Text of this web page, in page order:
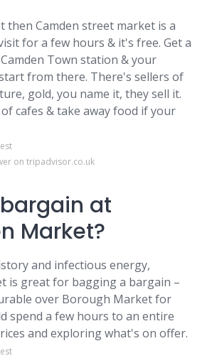
then Camden street market is a
for a few hours & it's free. Get a
Town station & your
from there. There's sellers of
gold, you name it, they sell it.
cafes & take away food if your
on tripadvisor.co.uk
at
Market?
and infectious energy,
is great for bagging a bargain –
over Borough Market for
spend a few hours to an entire
and exploring what's on offer.